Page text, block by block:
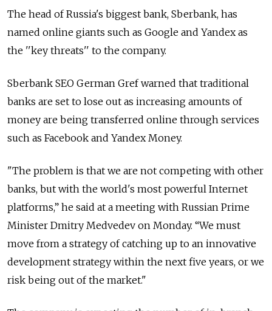
The head of Russia's biggest bank, Sberbank, has
named online giants such as Google and Yandex as
the ''key threats'' to the company.
Sberbank SEO German Gref warned that traditional
banks are set to lose out as increasing amounts of
money are being transferred online through services
such as Facebook and Yandex Money.
"The problem is that we are not competing with other
banks, but with the world's most powerful Internet
platforms,” he said at a meeting with Russian Prime
Minister Dmitry Medvedev on Monday. “We must
move from a strategy of catching up to an innovative
development strategy within the next five years, or we
risk being out of the market."